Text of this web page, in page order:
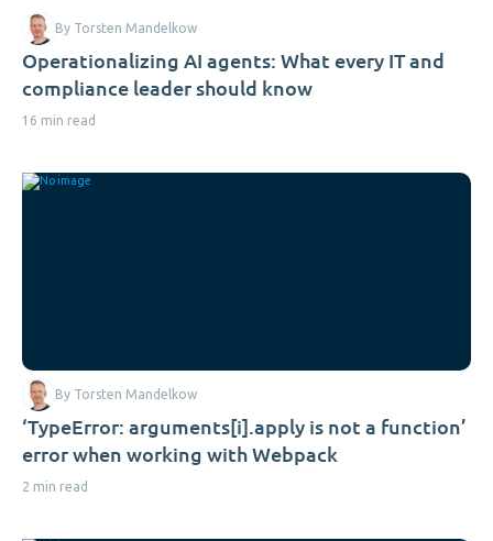
Operationalizing AI agents: What every IT and
compliance leader should know
16 min read
By Torsten Mandelkow
‘TypeError: arguments[i].apply is not a function’
error when working with Webpack
2 min read
By Torsten Mandelkow